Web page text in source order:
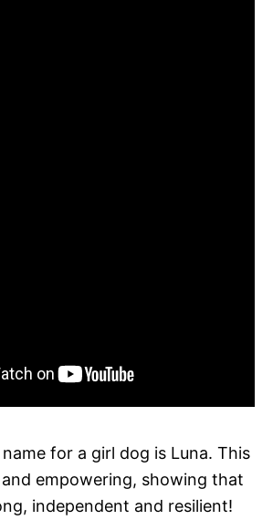
for a girl dog is Luna. This
empowering, showing that
independent and resilient!